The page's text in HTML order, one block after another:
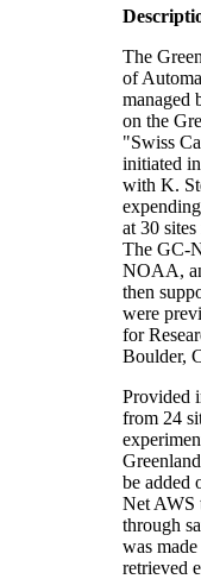
The
of
managed
on the
"Swiss
initiated
with K.
at 30
The GC-
NOAA,
then
were
for
Boulder,
Provided
from 24
be added
Net AWS
through
was
retrieved